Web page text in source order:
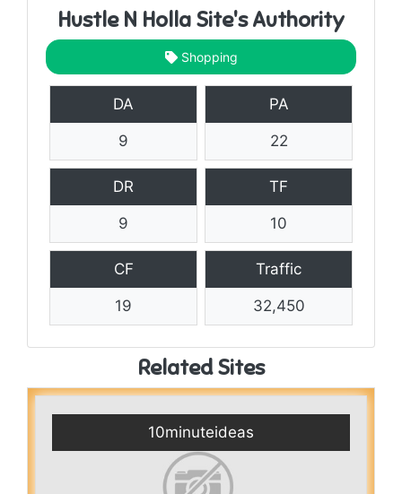
Hustle N Holla Site's Authority
Shopping
DA
9
PA
22
DR
9
TF
10
CF
19
Traffic
32,450
Related Sites
10minuteideas